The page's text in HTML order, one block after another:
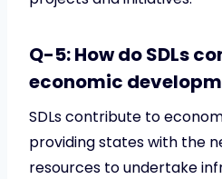
Q-5: How do SDLs
economic
SDLs contribute to
providing states with the
resources to undertake